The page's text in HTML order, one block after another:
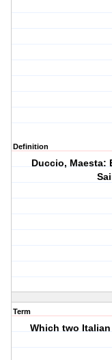
Definition
Duccio, Maesta:
Term
Which two